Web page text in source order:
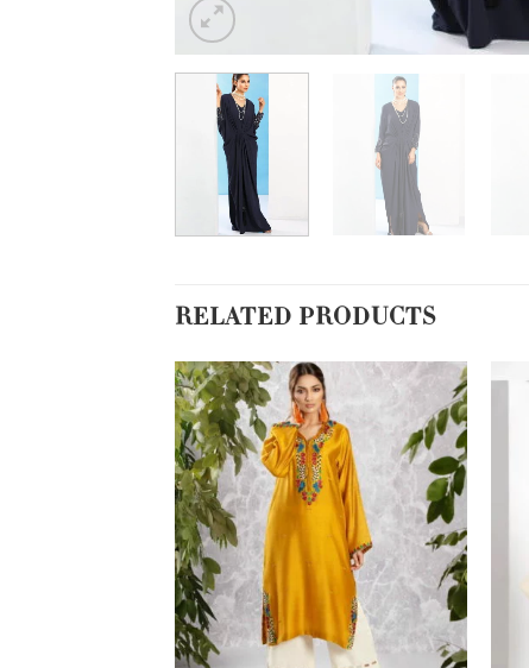
RELATED PRODUCTS